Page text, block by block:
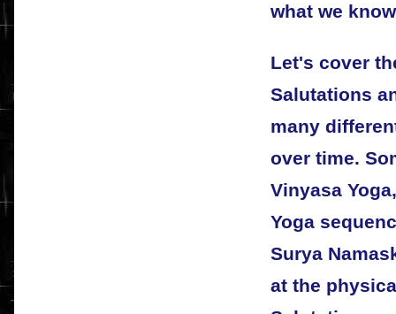
what we
Let's cover
Salutations
many
over time.
Vinyasa
Yoga
Surya
at the